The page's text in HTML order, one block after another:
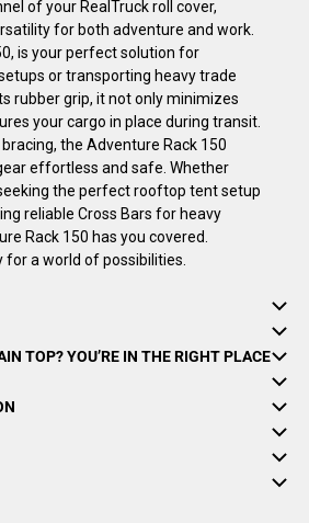
of your RealTruck roll cover,
for both adventure and work.
is your perfect solution for
or transporting heavy trade
rubber grip, it not only minimizes
your cargo in place during transit.
the Adventure Rack 150
effortless and safe. Whether
the perfect rooftop tent setup
reliable Cross Bars for heavy
Rack 150 has you covered.
for a world of possibilities.
TOP? YOU’RE IN THE RIGHT PLACE